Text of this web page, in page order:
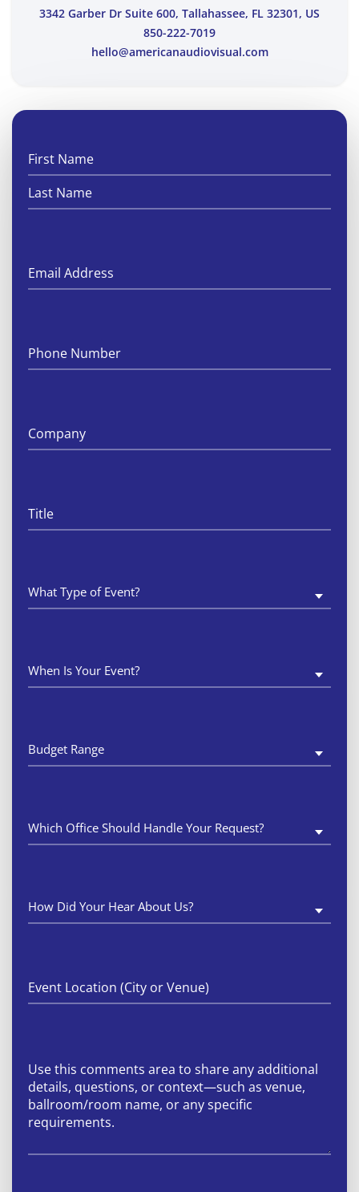
3342 Garber Dr Suite 600, Tallahassee, FL 32301, US
850-222-7019
hello@americanaudiovisual.com
First
Type
Of
Is
Your
Range(Required)
Office
Should
Did
Your